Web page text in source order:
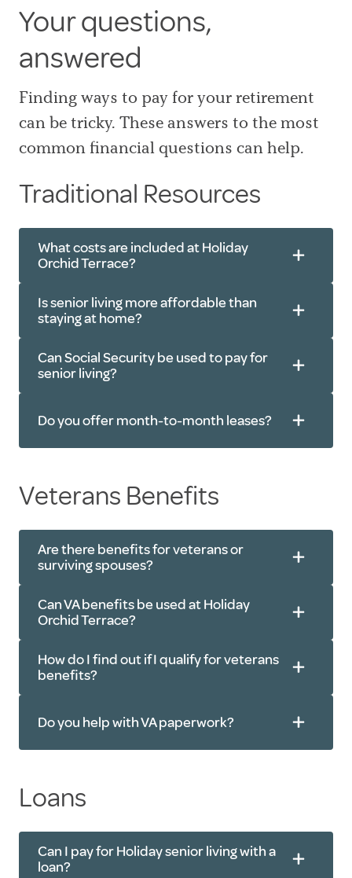
Your questions,
answered
Finding ways to pay for your retirement
can be tricky. These answers to the most
common financial questions can help.
Traditional Resources
What costs are included at Holiday
Orchid Terrace?
One monthly rate
care services
Is senior living more affordable than
staying at home?
Can Social Security be used to pay for
senior living?
Do you offer month-to-month leases?
Veterans Benefits
Are there benefits for veterans or
surviving spouses?
Can VA benefits be used at Holiday
Orchid Terrace?
How do I find out if I qualify for veterans
benefits?
Do you help with VA paperwork?
Loans
Can I pay for Holiday senior living with a
loan?